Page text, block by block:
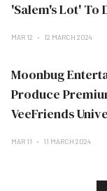
'Salem's Lot' To
MAR 12 12 MARCH 2024
Moonbug
Produce
VeeFriends
MAR 11 11 MARCH 2024